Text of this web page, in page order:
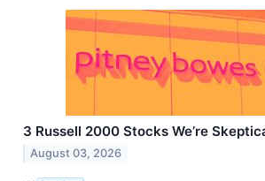
3 Russell 2000 Stocks We’re
August 03, 2026